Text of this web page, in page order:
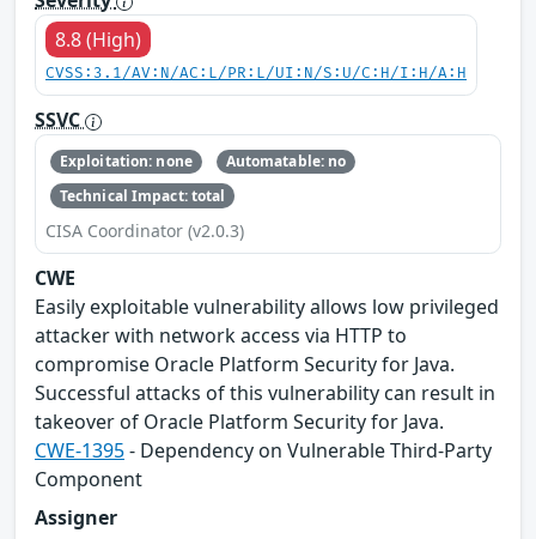
8.8 (High)
CVSS:3.1/AV:N/AC:L/PR:L/UI:N/S:U/C:H/I:H/A:H
SSVC
Exploitation: none
Automatable: no
Technical Impact: total
CISA Coordinator (v2.0.3)
CWE
Easily exploitable vulnerability allows low privileged
attacker with network access via HTTP to
compromise Oracle Platform Security for Java.
Successful attacks of this vulnerability can result in
takeover of Oracle Platform Security for Java.
CWE-1395- Dependency on Vulnerable Third-Party
Component
Assigner